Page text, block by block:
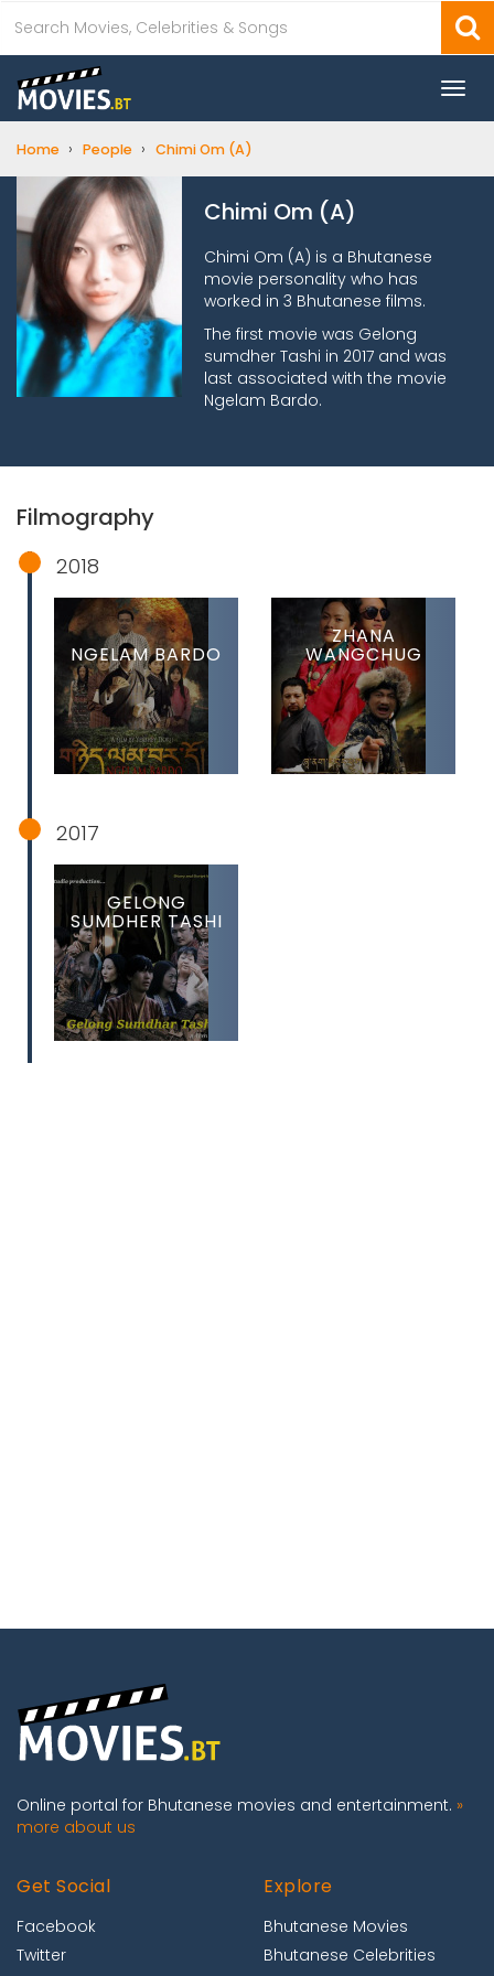
Home › People › Chimi Om (A)
Chimi Om (A)
Chimi Om (A) is a Bhutanese
movie personality who has
worked in 3 Bhutanese films.
The first movie was Gelong
sumdher Tashi in 2017 and was
last associated with the movie
Ngelam Bardo.
Filmography
2018
NGELAM BARDO
ZHANA
WANGCHUG
2017
GELONG
SUMDHER TASHI
Online portal for Bhutanese movies and entertainment. »
more about us
Get Social
Facebook
Twitter
Explore
Bhutanese Movies
Bhutanese Celebrities